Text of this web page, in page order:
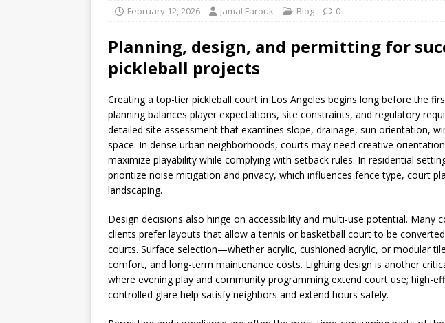
February 12, 2026 Jamal Farouk Blog 0
Planning, design, and permitting for
pickleball projects
Creating a top-tier pickleball court in Los Angeles begins long before the
planning balances player expectations, site constraints, and regulatory
detailed site assessment that examines slope, drainage, sun orientation,
space. In dense urban neighborhoods, courts may need creative
maximize playability while complying with setback rules. In residential
prioritize noise mitigation and privacy, which influences fence type, court
landscaping.
Design decisions also hinge on accessibility and multi-use potential. Many
clients prefer layouts that allow a tennis or basketball court to be
courts. Surface selection—whether acrylic, cushioned acrylic, or modular
comfort, and long-term maintenance costs. Lighting design is another
where evening play and community programming extend court use; high-
controlled glare help satisfy neighbors and extend hours safely.